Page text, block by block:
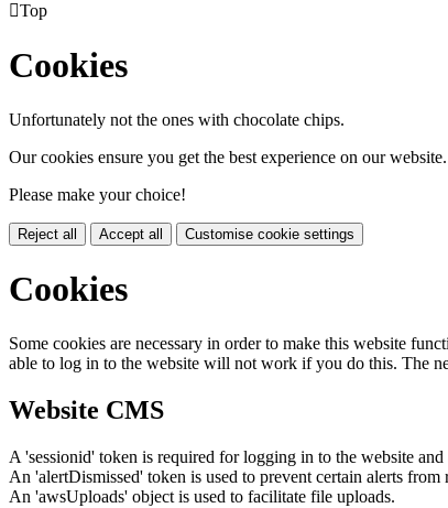
Top
Cookies
Unfortunately not the ones with chocolate chips.
Our cookies ensure you get the best experience on our website.
Please make your choice!
Reject all Accept all Customise cookie settings
Cookies
Some cookies are necessary in order to make this website
able to log in to the website will not work if you do this. The
Website CMS
A 'sessionid' token is required for logging in to the website
An 'alertDismissed' token is used to prevent certain alerts from
An 'awsUploads' object is used to facilitate file uploads.